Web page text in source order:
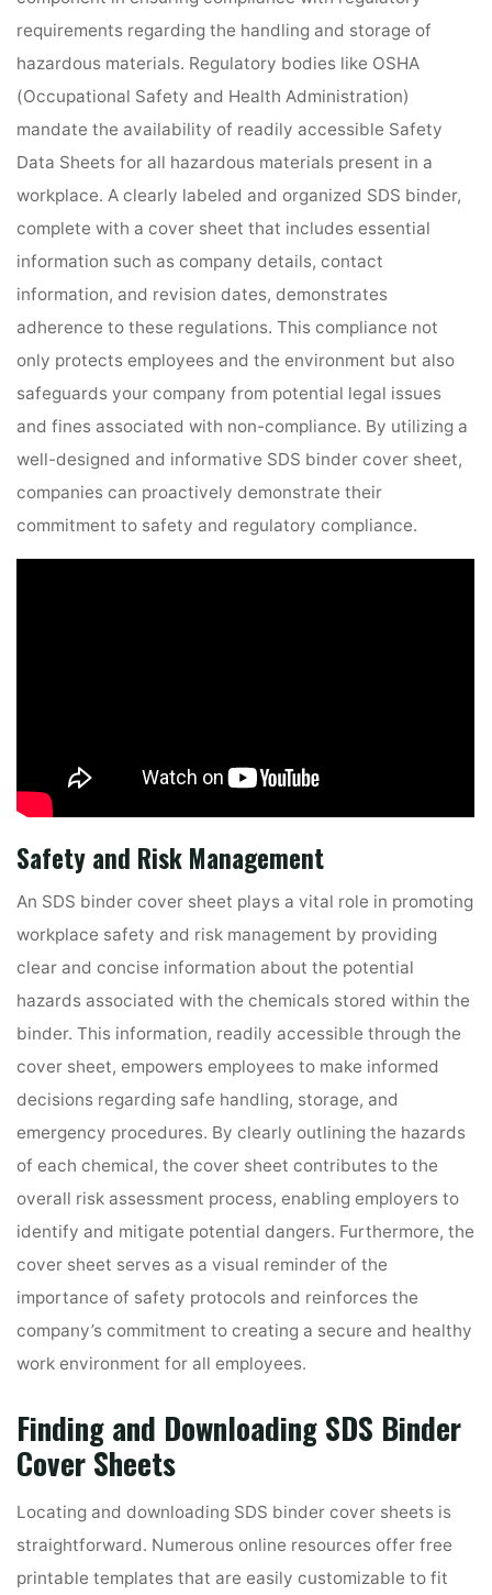
requirements regarding the handling and storage of
hazardous materials. Regulatory bodies like OSHA
(Occupational Safety and Health Administration)
mandate the availability of readily accessible Safety
Data Sheets for all hazardous materials present in a
workplace. A clearly labeled and organized SDS binder,
complete with a cover sheet that includes essential
information such as company details, contact
information, and revision dates, demonstrates
adherence to these regulations. This compliance not
only protects employees and the environment but also
safeguards your company from potential legal issues
and fines associated with non-compliance. By utilizing a
well-designed and informative SDS binder cover sheet,
companies can proactively demonstrate their
commitment to safety and regulatory compliance.
Safety and Risk Management
An SDS binder cover sheet plays a vital role in promoting
workplace safety and risk management by providing
clear and concise information about the potential
hazards associated with the chemicals stored within the
binder. This information, readily accessible through the
cover sheet, empowers employees to make informed
decisions regarding safe handling, storage, and
emergency procedures. By clearly outlining the hazards
of each chemical, the cover sheet contributes to the
overall risk assessment process, enabling employers to
identify and mitigate potential dangers. Furthermore, the
cover sheet serves as a visual reminder of the
importance of safety protocols and reinforces the
company’s commitment to creating a secure and healthy
work environment for all employees.
Finding and Downloading SDS Binder
Cover Sheets
Locating and downloading SDS binder cover sheets is
straightforward. Numerous online resources offer free
printable templates that are easily customizable to fit